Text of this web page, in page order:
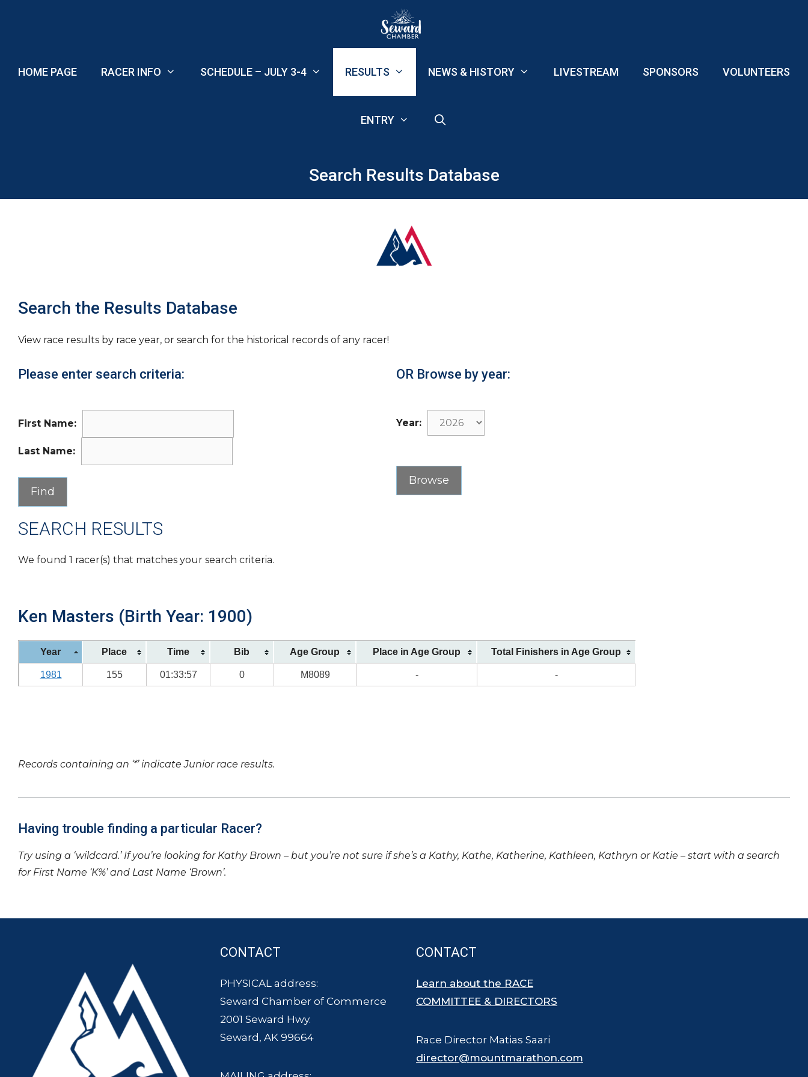
HOME PAGE RACER INFO SCHEDULE – JULY 3-4 RESULTS NEWS & HISTORY LIVESTREAM SPONSORS VOLUNTEERS
ENTRY
Search Results Database
Search the Results Database
View race results by race year, or search for the historical records of any racer!
Please enter search criteria:
First Name:
Last Name:
OR Browse by year:
Year:
SEARCH RESULTS
We found 1 racer(s) that matches your search criteria.
Ken Masters (Birth Year: 1900)
Year Place Time Bib Age Group Place in Age Group Total Finishers in Age Group
1981 155 01:33:57 0 M8089 - -
Records containing an ‘*’ indicate Junior race results.
Having trouble finding a particular Racer?
Try using a ‘wildcard.’ If you’re looking for Kathy Brown – but you’re not sure if she’s a Kathy, Kathe, Katherine, Kathleen, Kathryn or Katie – start with a search
for First Name ‘K%’ and Last Name ‘Brown’.
CONTACT
PHYSICAL address:
Seward Chamber of Commerce
2001 Seward Hwy.
Seward, AK 99664
CONTACT
Learn about the RACE
COMMITTEE & DIRECTORS
Race Director Matias Saari
director@mountmarathon.com